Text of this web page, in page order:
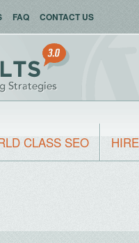
FAQ CONTACT US
CLASS SEO